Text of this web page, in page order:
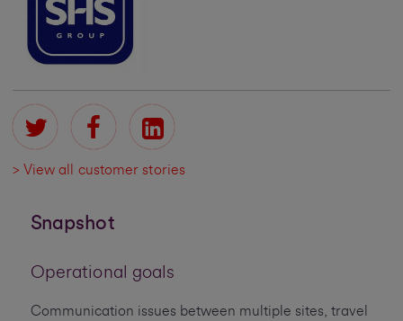
> View all customer stories
Snapshot
Operational goals
Communication issues between multiple sites, travel